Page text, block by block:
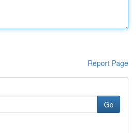
Report Page
Go